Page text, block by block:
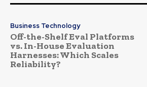
Business Technology
Off-the-Shelf Eval Platforms
vs. In-House Evaluation
Harnesses: Which Scales
Reliability?